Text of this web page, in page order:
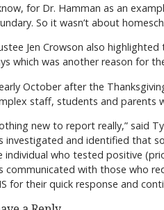
for Dr. Hamman as an
So it wasn’t about
Jen Crowson also
which was another reason for
October after the
staff, students and parents
new to report really,” said
investigated and identified that
individual who tested positive
communicated with those who
for their quick response and